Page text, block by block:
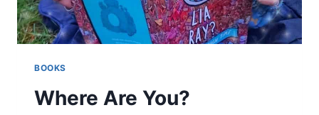
BOOKS
Where Are You?